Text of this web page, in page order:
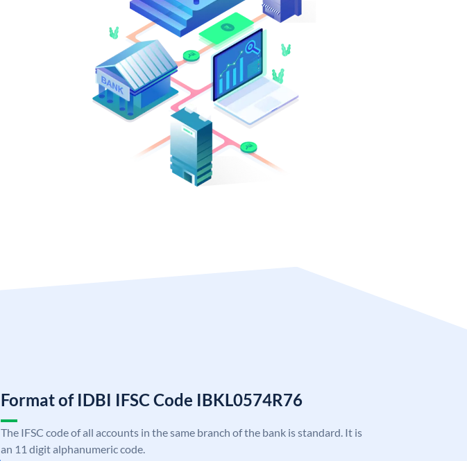
Format of IDBI IFSC Code IBKL0574R76
The IFSC code of all accounts in the same branch of the bank is standard. It is
an 11 digit alphanumeric code.